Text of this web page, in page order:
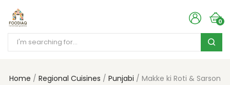
0
Home Regional Cuisines Punjabi
Makke ki Roti & Sarson